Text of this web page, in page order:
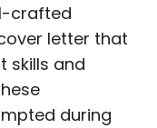
crafted
letter that
skills and
during